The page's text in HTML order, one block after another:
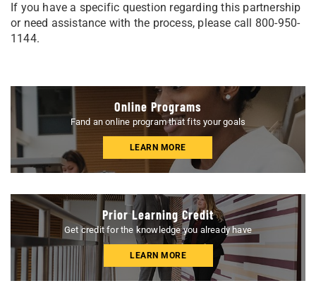
If you have a specific question regarding this partnership
or need assistance with the process, please call 800-950-
1144.
Online Programs
Fand an online program that fits your goals
LEARN MORE
Prior Learning Credit
Get credit for the knowledge you already have
LEARN MORE